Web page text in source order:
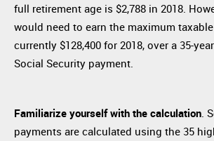
full retirement age is $2,788 in 2018.
would need to earn the maximum
currently $128,400 for 2018, over a 35-
Social Security payment.
Familiarize yourself with the calculation .
payments are calculated using the 35